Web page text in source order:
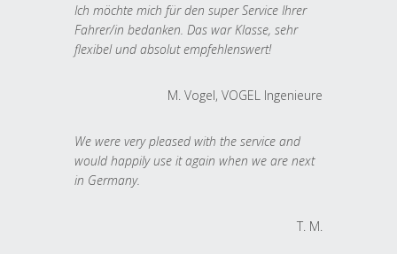
Ich möchte mich für den super Service Ihrer
Fahrer/in bedanken. Das war Klasse, sehr
flexibel und absolut empfehlenswert!
M. Vogel, VOGEL Ingenieure
We were very pleased with the service and
would happily use it again when we are next
in Germany.
T. M.